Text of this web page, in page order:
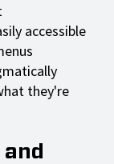
accessible
they're